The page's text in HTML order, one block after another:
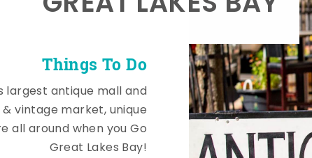
Things To Do
largest antique mall and
vintage market, unique
all around when you Go
Great Lakes Bay!